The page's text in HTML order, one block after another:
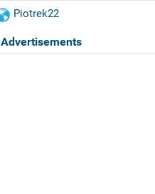
Piotrek22
Advertisements